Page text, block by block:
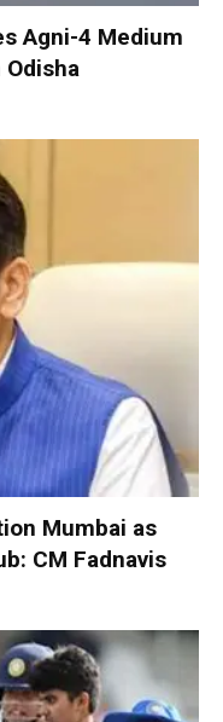
Agni-4 Medium
Mumbai as
CM Fadnavis